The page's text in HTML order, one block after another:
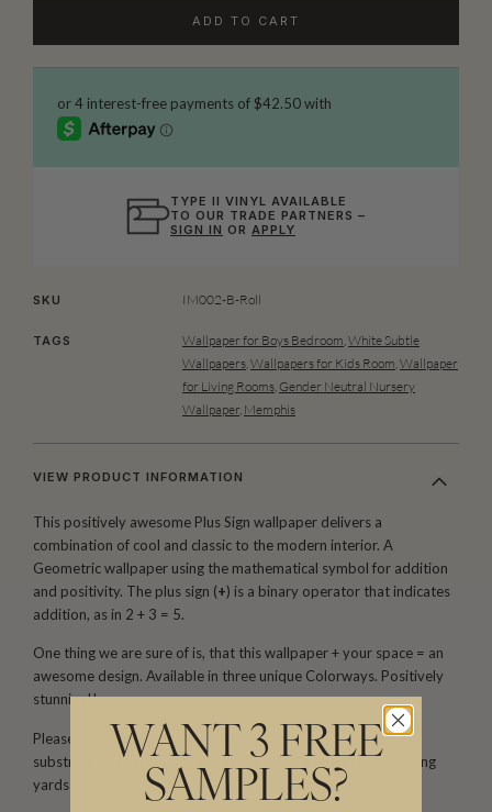
ADD TO CART
TYPE II VINYL AVAILABLE
TO OUR TRADE PARTNERS –
SIGN IN ORAPPLY
SKU IM002-B-Roll
TAGS Wallpaper for Boys Bedroom White Subtle
Wallpapers Wallpapers for Kids Room Wallpaper
for Living Rooms Gender Neutral Nursery
Wallpaper, Memphis
VIEW PRODUCT INFORMATION
This positively awesome Plus Sign wallpaper delivers a
combination of cool and classic to the modern interior. A
Geometric wallpaper using the mathematical symbol for addition
and positivity. The plus sign (+) is a binary operator that indicates
addition, as in 2 + 3 = 5.
One thing we are sure of is, that this wallpaper + your space = an
awesome design. Available in three unique Colorways. Positively
stunning!!
Please note that both scale and color may vary based on the
substrate. We recommend ordering samples before purchasing
yards or rolls.
WANT 3 FREE
SAMPLES?